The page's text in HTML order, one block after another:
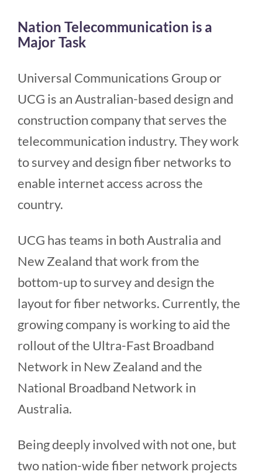
Nation Telecommunication is a
Major Task
Universal Communications Group or
UCG is an Australian-based design and
construction company that serves the
telecommunication industry. They work
to survey and design fiber networks to
enable internet access across the
country.
UCG has teams in both Australia and
New Zealand that work from the
bottom-up to survey and design the
layout for fiber networks. Currently, the
growing company is working to aid the
rollout of the Ultra-Fast Broadband
Network in New Zealand and the
National Broadband Network in
Australia.
Being deeply involved with not one, but
two nation-wide fiber network projects